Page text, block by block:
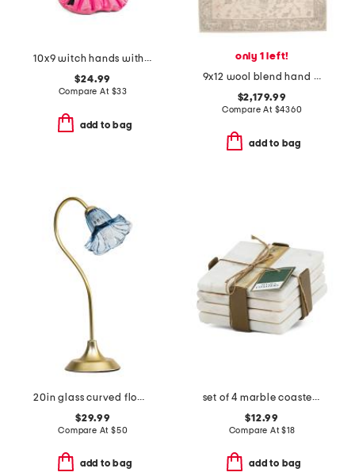
10x9 witch hands with candy bowl decor
$24.99
Compare At $33
add to bag
only 1 left!
9x12 wool blend hand knotted area rug
$2,179.99
Compare At $4360
add to bag
20in glass curved flower shade task lamp
$29.99
Compare At $50
add to bag
set of 4 marble coasters with gold tone holder
$12.99
Compare At$18
add to bag